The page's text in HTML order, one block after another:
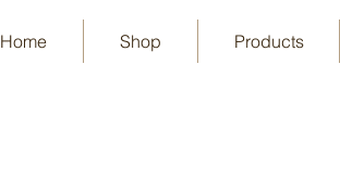
Home Shop Products